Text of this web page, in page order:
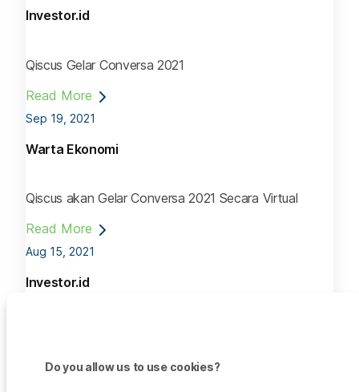
Investor.id
Qiscus Gelar Conversa 2021
Read More
Sep 19, 2021
Warta Ekonomi
Qiscus akan Gelar Conversa 2021 Secara Virtual
Read More
Aug 15, 2021
Investor.id
Do you allow us to use cookies?